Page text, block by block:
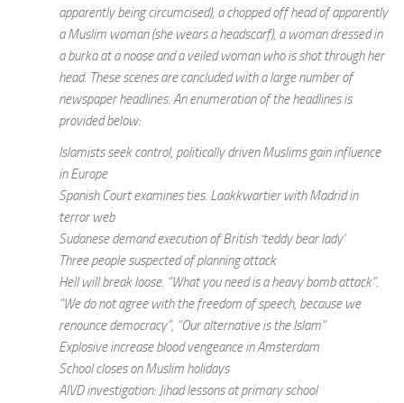
apparently being circumcised), a chopped off head of apparently
a Muslim woman (she wears a headscarf), a woman dressed in
a burka at a noose and a veiled woman who is shot through her
head. These scenes are concluded with a large number of
newspaper headlines. An enumeration of the headlines is
provided below:
Islamists seek control, politically driven Muslims gain influence
in Europe
Spanish Court examines ties. Laakkwartier with Madrid in
terror web
Sudanese demand execution of British ‘teddy bear lady’
Three people suspected of planning attack
Hell will break loose. “What you need is a heavy bomb attack”.
“We do not agree with the freedom of speech, because we
renounce democracy”, “Our alternative is the Islam”
Explosive increase blood vengeance in Amsterdam
School closes on Muslim holidays
AIVD investigation: Jihad lessons at primary school